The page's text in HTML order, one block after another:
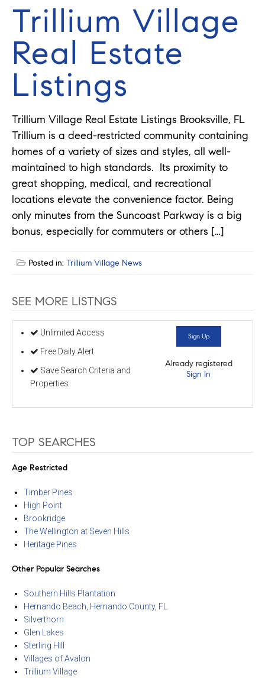
Trillium Village
Real Estate
Listings
Trillium Village Real Estate Listings Brooksville, FL
Trillium is a deed-restricted community containing
homes of a variety of sizes and styles, all well-
maintained to high standards. Its proximity to
great shopping, medical, and recreational
locations elevate the convenience factor. Being
only minutes from the Suncoast Parkway is a big
bonus, especially for commuters or others […]
Posted in: Trillium Village News
SEE MORE LISTNGS
Unlimited Access
Free Daily Alert
Save Search Criteria and
Properties
Sign Up
Already registered
Sign In
TOP SEARCHES
Age Restricted
Timber Pines
High Point
Brookridge
The Wellington at Seven Hills
Heritage Pines
Other Popular Searches
Southern Hills Plantation
Hernando Beach, Hernando County, FL
Silverthorn
Glen Lakes
Sterling Hill
Villages of Avalon
Trillium Village